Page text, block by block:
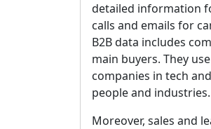
detailed information
calls and emails for
B2B data includes
main buyers. They
companies in tech
people and
Moreover, sales and